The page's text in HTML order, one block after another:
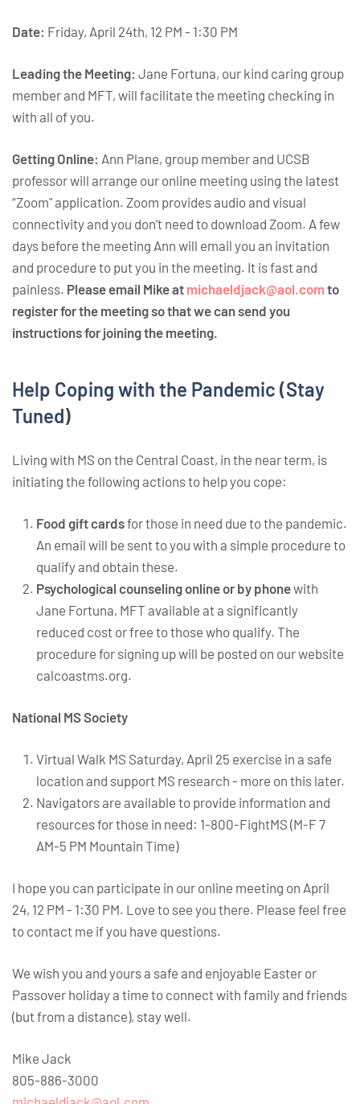
Date: Friday, April 24th, 12 PM - 1:30 PM
Leading the Meeting: Jane Fortuna, our kind caring group
member and MFT, will facilitate the meeting checking in
with all of you.
Getting Online: Ann Plane, group member and UCSB
professor will arrange our online meeting using the latest
“Zoom" application. Zoom provides audio and visual
connectivity and you don’t need to download Zoom. A few
days before the meeting Ann will email you an invitation
and procedure to put you in the meeting. It is fast and
painless. Please email Mike at michaeldjack@aol.com to
register for the meeting so that we can send you
instructions for joining the meeting.
Help Coping with the Pandemic (Stay
Tuned)
Living with MS on the Central Coast, in the near term, is
initiating the following actions to help you cope:
Food gift cardsfor those in need due to the pandemic.
An email will be sent to you with a simple procedure to
qualify and obtain these.
Psychological counseling online or by phonewith
Jane Fortuna, MFT available at a significantly
reduced cost or free to those who qualify. The
procedure for signing up will be posted on our website
calcoastms.org.
National MS Society
Virtual Walk MS Saturday, April 25 exercise in a safe
location and support MS research - more on this later.
Navigators are available to provide information and
resources for those in need: 1-800-FightMS (M-F 7
AM-5 PM Mountain Time)
I hope you can participate in our online meeting on April
24, 12 PM - 1:30 PM. Love to see you there. Please feel free
to contact me if you have questions.
We wish you and yours a safe and enjoyable Easter or
Passover holiday a time to connect with family and friends
(but from a distance), stay well.
Mike Jack
805-886-3000